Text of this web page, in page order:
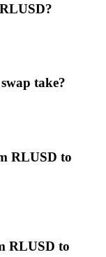
take?
RLUSD to
RLUSD to